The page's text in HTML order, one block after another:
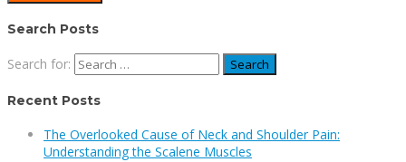
Search Posts
Search for:
Recent Posts
The Overlooked Cause of Neck and Shoulder Pain:
Understanding the Scalene Muscles